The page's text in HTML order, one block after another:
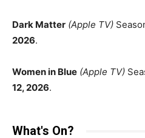
Dark Matter (Apple TV)
2026.
Women in Blue (Apple TV)
12, 2026.
What's On?